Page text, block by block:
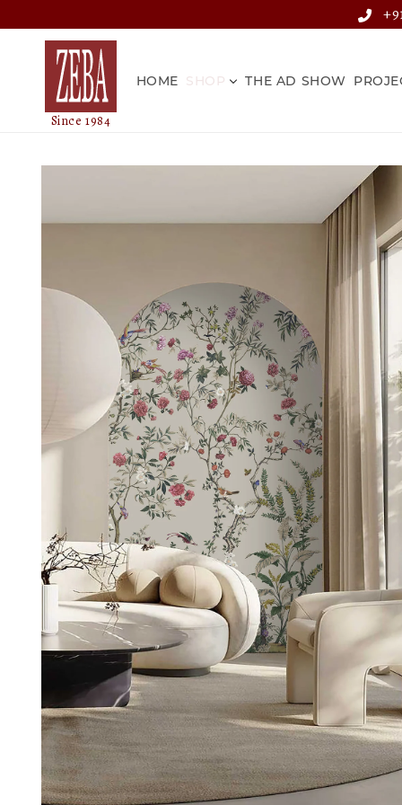
content
HOME SHOP THE AD SHOW
Skip to